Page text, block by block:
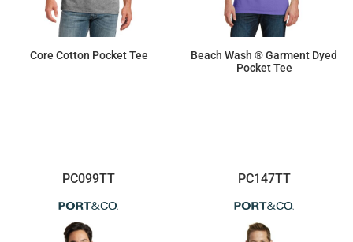
Core Cotton Pocket Tee
Beach Wash ® Garment Dyed
Pocket Tee
PC099TT PC147TT